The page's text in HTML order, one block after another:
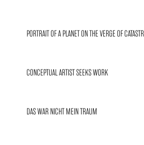
PORTRAIT OF A PLANET ON THE VERGE OF
CONCEPTUAL ARTIST SEEKS WORK
DAS WAR NICHT MEIN TRAUM